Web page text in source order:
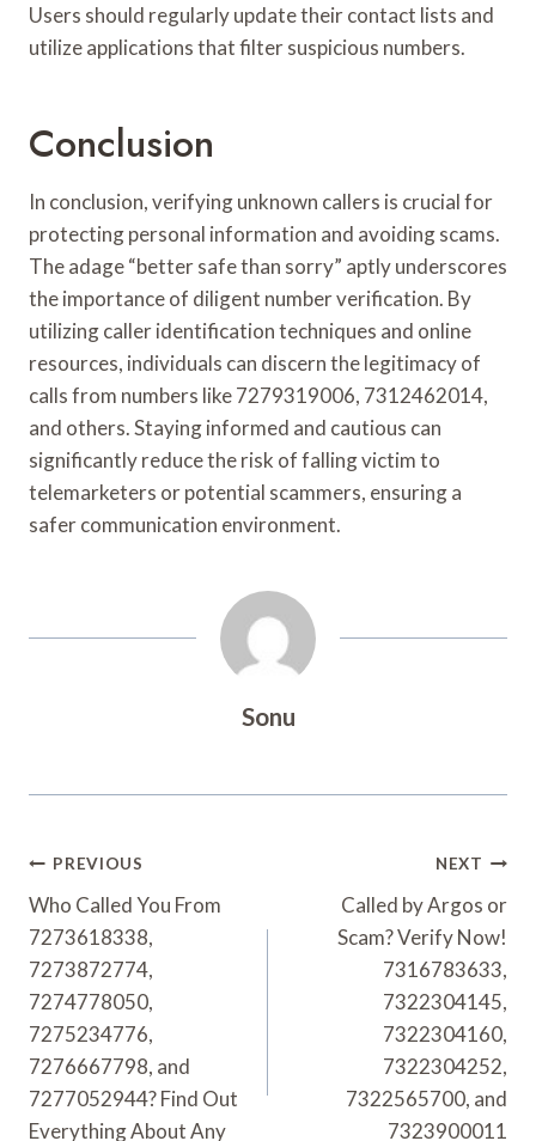
Users should regularly update their contact lists and
utilize applications that filter suspicious numbers.
Conclusion
In conclusion, verifying unknown callers is crucial for
protecting personal information and avoiding scams.
The adage “better safe than sorry” aptly underscores
the importance of diligent number verification. By
utilizing caller identification techniques and online
resources, individuals can discern the legitimacy of
calls from numbers like 7279319006, 7312462014,
and others. Staying informed and cautious can
significantly reduce the risk of falling victim to
telemarketers or potential scammers, ensuring a
safer communication environment.
Sonu
Post
Navigation
PREVIOUS
Who Called You From
7273618338,
7273872774,
7274778050,
7275234776,
7276667798, and
7277052944? Find Out
Everything About Any
NEXT
Called by Argos or
Scam? Verify Now!
7316783633,
7322304145,
7322304160,
7322304252,
7322565700, and
7323900011